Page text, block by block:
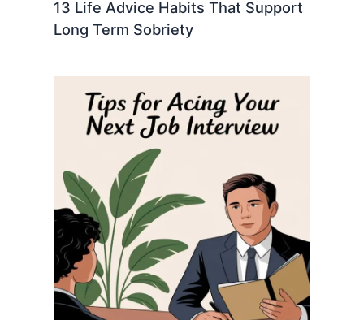
13 Life Advice Habits That Support
Long Term Sobriety